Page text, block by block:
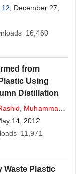
Javed,
, December 27,
16,460
from
Using
Distillation
Muhammad
14, 2012
11,971
Waste Plastic